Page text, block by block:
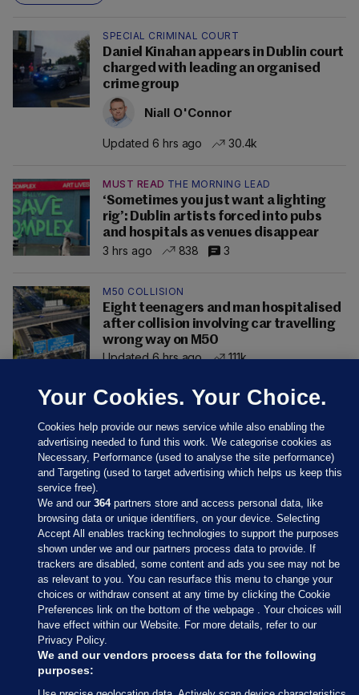
SPECIAL CRIMINAL COURT
Daniel Kinahan appears in Dublin court
charged with leading an organised
crime group
Niall O'Connor
Updated 6 hrs ago 30.4k
MUST READ THE MORNING LEAD
‘Sometimes you just want a lighting
rig’: Dublin artists forced into pubs
and hospitals as venues disappear
3 hrs ago
838 3
M50 COLLISION
Eight teenagers and man hospitalised
after collision involving car travelling
wrong way on M50
Updated 6 hrs ago
111k
Sections
Journal Media
Our Network
Your Cookies. Your Choice.
Cookies help provide our news service while also enabling the
advertising needed to fund this work. We categorise cookies as
Necessary, Performance (used to analyse the site performance)
and Targeting (used to target advertising which helps us keep this
service free).
We and our364partners store and access personal data, like
browsing data or unique identifiers, on your device. Selecting
Accept All enables tracking technologies to support the purposes
shown under we and our partners process data to provide. If
trackers are disabled, some content and ads you see may not be
as relevant to you. You can resurface this menu to change your
choices or withdraw consent at any time by clicking the Cookie
Preferences link on the bottom of the webpage . Your choices will
have effect within our Website. For more details, refer to our
Privacy Policy.
We and our vendors process data for the following
purposes: